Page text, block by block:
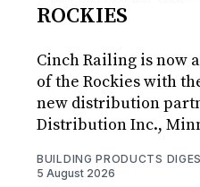
ROCKIES
Cinch Railing is now
of the Rockies with
new distribution
Distribution Inc.,
BUILDING PRODUCTS
5 August 2026